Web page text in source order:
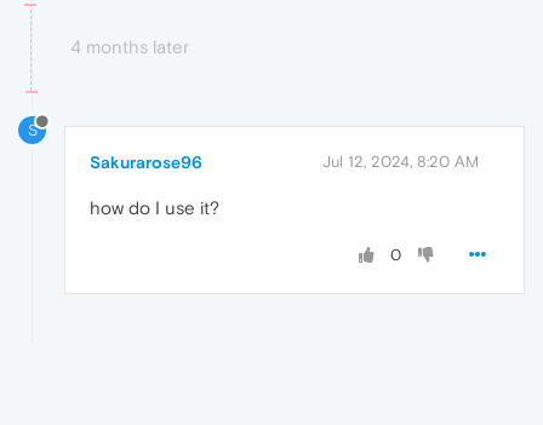
4 months later
S
Sakurarose96 Jul 12, 2024, 8:20 AM
how do I use it?
0